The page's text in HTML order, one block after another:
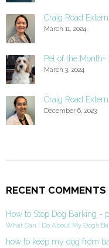
Craig Road
March 11, 2024
Pet of the
March 3, 2024
Craig Road
December 6, 2023
RECENT COMMENTS
How to Stop Dog Barking -
What Can I Do About My Dog’s
how to keep my dog from